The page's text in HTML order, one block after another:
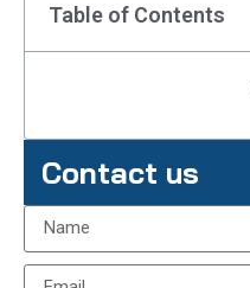
Table of Contents
Contact us